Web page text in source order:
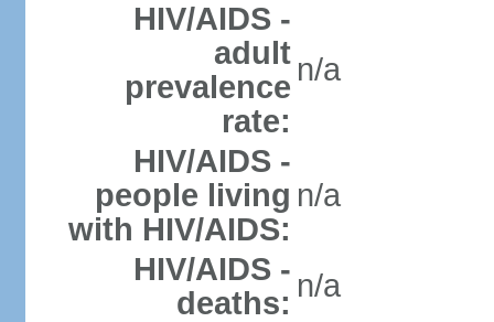
HIV/AIDS -
adult
prevalence
rate:
n/a
HIV/AIDS -
people living
with HIV/AIDS:
n/a
HIV/AIDS -
deaths: n/a